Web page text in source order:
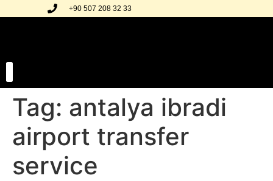
+90 507 208 32 33
Tag: antalya ibradi
airport transfer
service